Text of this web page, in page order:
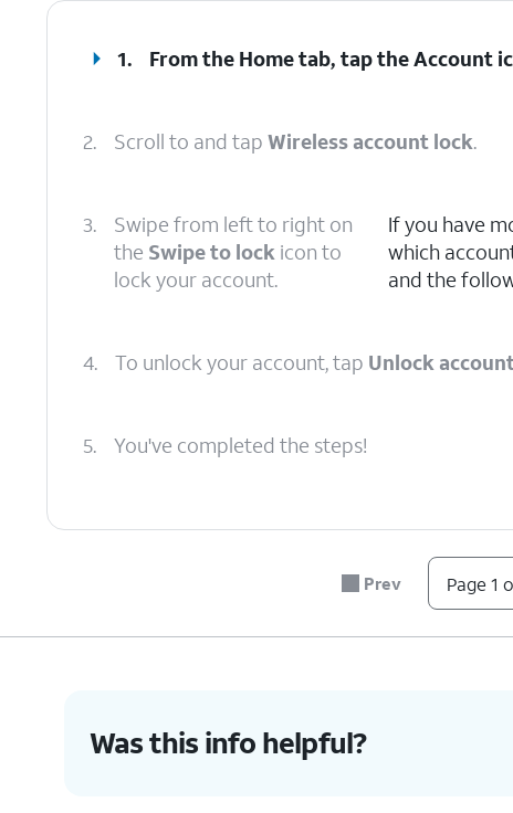
1. From the Home tab, tap theAccount
2. Scroll to and tap Wireless account lock.
3.
Swipe from left to right on
the Swipe to lock icon to
lock your account.
If you have
which
and the
4. To unlock your account, tap Unlock
5. You've completed the steps!
Prev Page 1
Was this info helpful?